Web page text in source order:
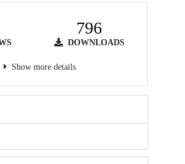
796
DOWNLOADS
Show more details